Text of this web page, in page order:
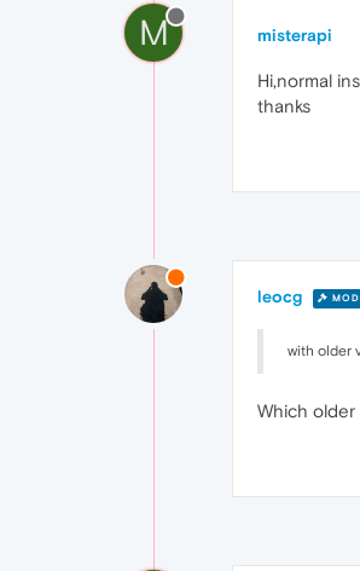
M misterapi
Hi,normal
thanks
leocg
with older
Which older